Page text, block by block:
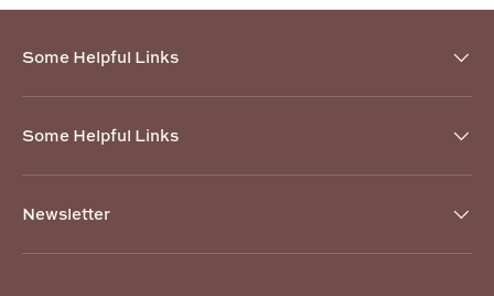
Some Helpful Links
Some Helpful Links
Newsletter